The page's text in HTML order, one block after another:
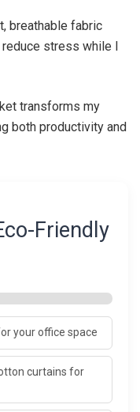
breathable fabric
stress while I
transforms my
both productivity and
Friendly
your office space
curtains for